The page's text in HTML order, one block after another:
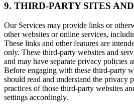
9. THIRD-PARTY SITES
Our Services may provide links or
other websites or online services,
These links and other features are
only. These third-party websites and
and may have separate privacy policies
Before engaging with these third-party
should read and understand the privacy
practices of those third-party websites
settings accordingly.